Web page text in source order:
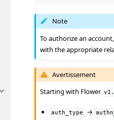
Toggle navigation of Reference
Note
To authorize an
with the appropriate
Avertissement
Starting with Flower
auth_type →